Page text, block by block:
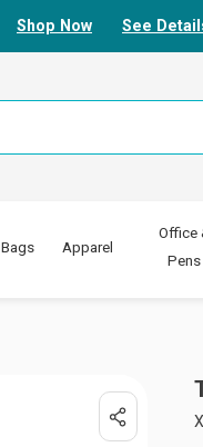
Shop Now See
Bags Apparel
Office
Pens